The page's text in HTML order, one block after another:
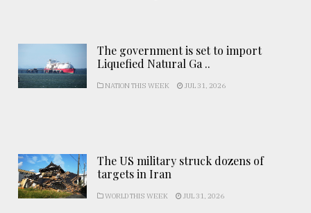
The government is set to import
Liquefied Natural Ga ..
NATION THIS WEEK JUL 31, 2026
The US military struck dozens of
targets in Iran
WORLD THIS WEEK JUL 31, 2026